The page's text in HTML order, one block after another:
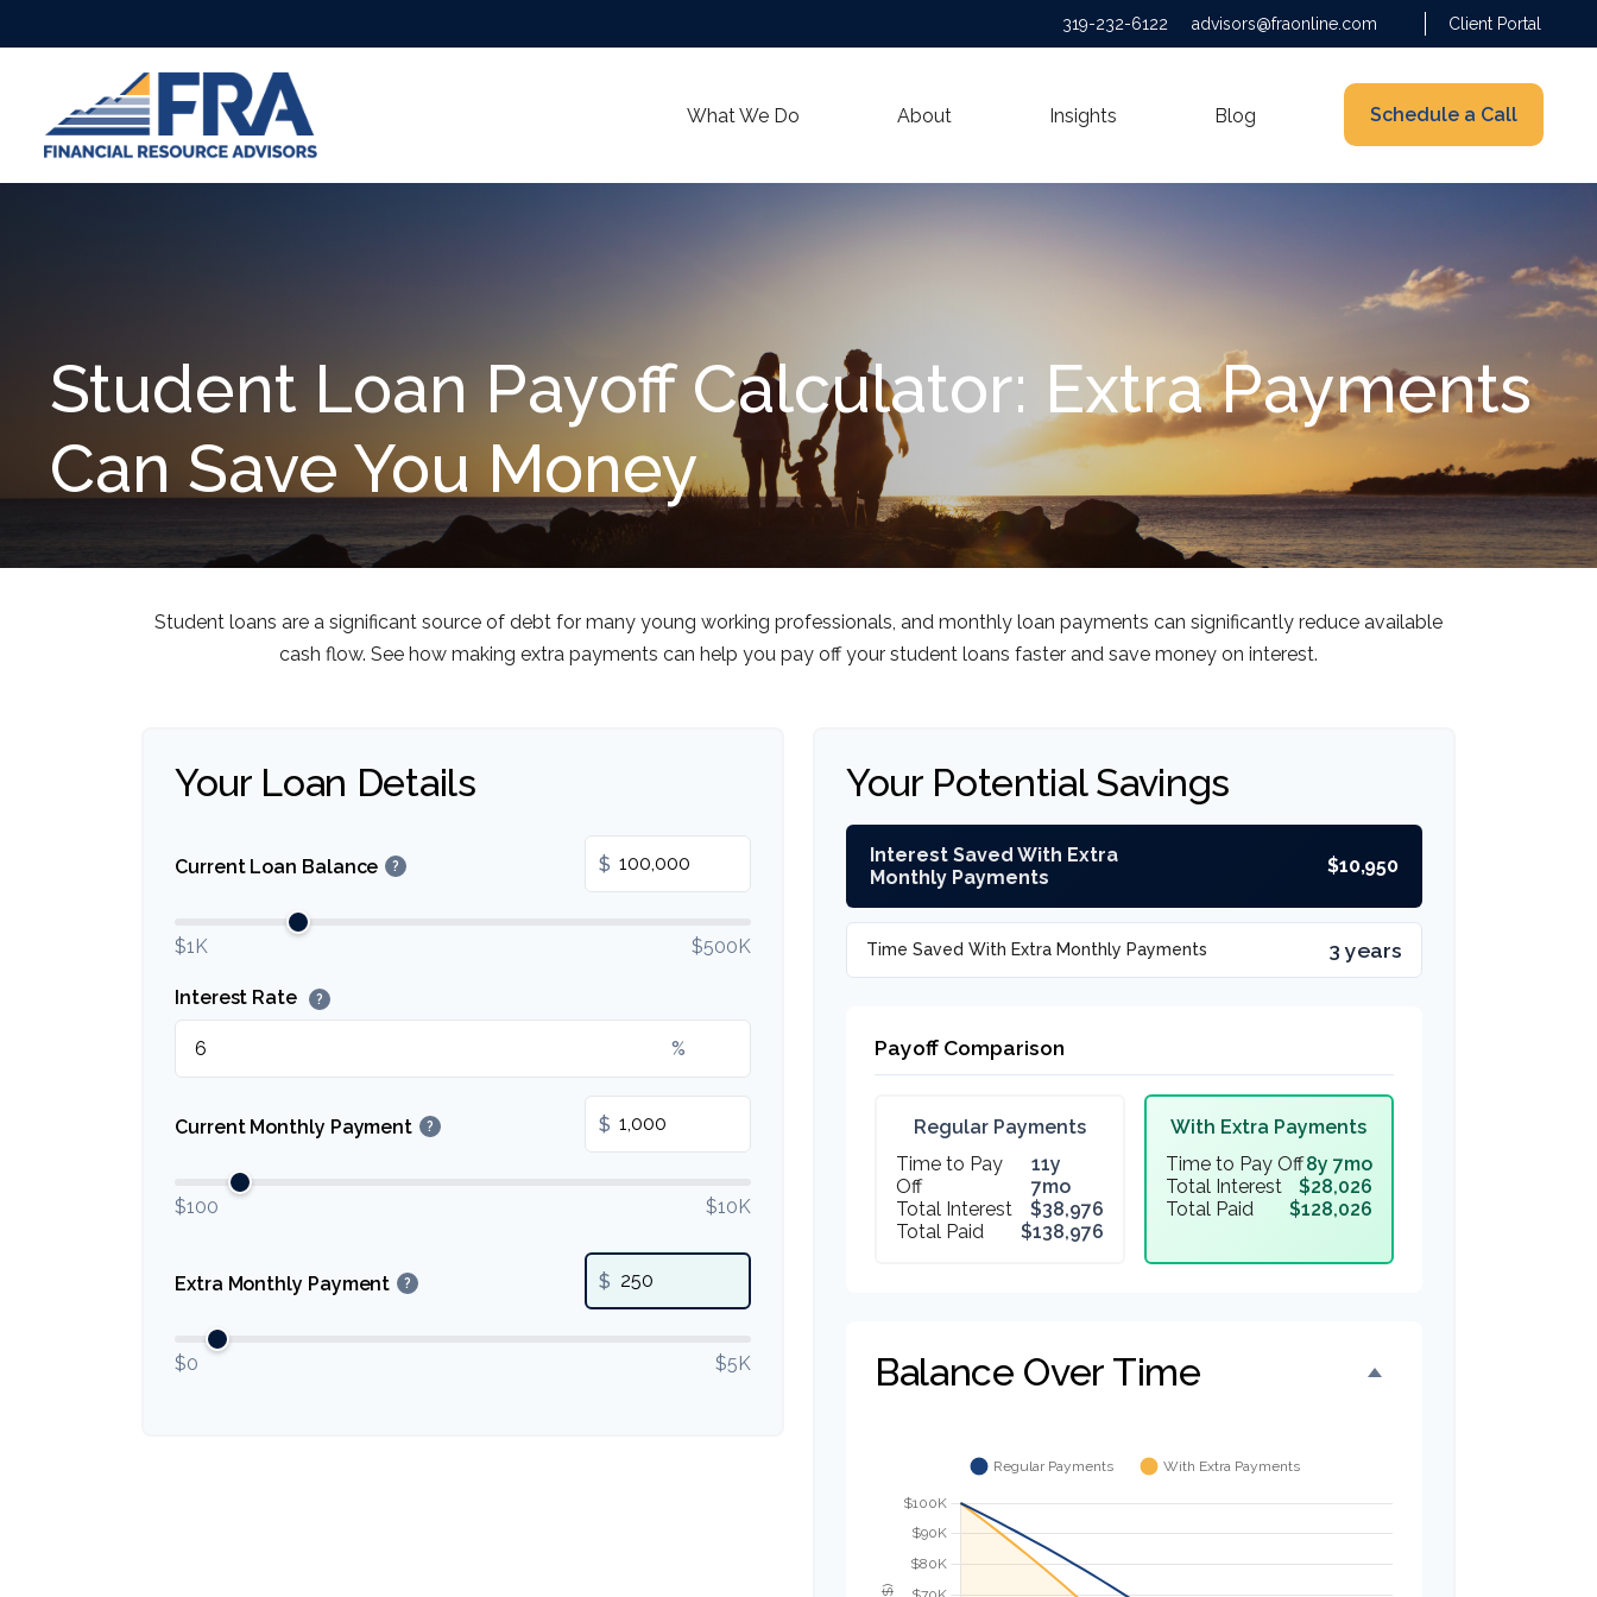
319-232-6122 advisors@fraonline.com Client Portal
What We Do About Insights Blog Schedule a Call
Student Loan Payoff Calculator: Extra Payments
Can Save You Money
Student loans are a significant source of debt for many young working professionals, and monthly loan payments can significantly reduce available
cash flow. See how making extra payments can help you pay off your student loans faster and save money on interest.
Your Loan Details
Current Loan Balance ? $
$1K $500K
Interest Rate ?
%
Current Monthly Payment ? $
$100 $10K
Extra Monthly Payment ? $
$0 $5K
Your Potential Savings
Interest Saved With Extra
Monthly Payments
$10,950
Time Saved With Extra Monthly Payments 3 years
Payoff Comparison
Regular Payments
Time to Pay
Off
11y
7mo
Total Interest
$38,976
Total Paid
$138,976
With Extra Payments
Time to Pay Off8y 7mo
Total Interest
$28,026
Total Paid
$128,026
Balance Over Time